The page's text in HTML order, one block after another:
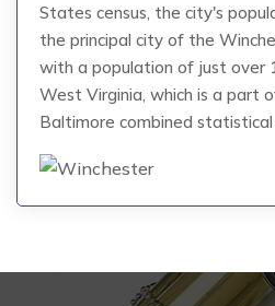
States census, the city's
the principal city of the
with a population of just over
West Virginia, which is a part
Baltimore combined statistical